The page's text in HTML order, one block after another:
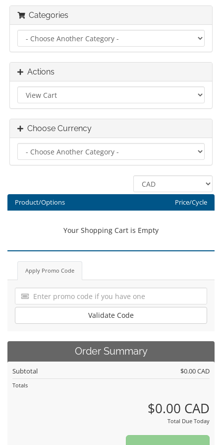
Categories
Actions
Choose Currency
Product/Options Price/Cycle
Your Shopping Cart is Empty
Apply Promo Code
Validate Code
Order Summary
Subtotal $0.00 CAD
Totals
$0.00 CAD
Total Due Today